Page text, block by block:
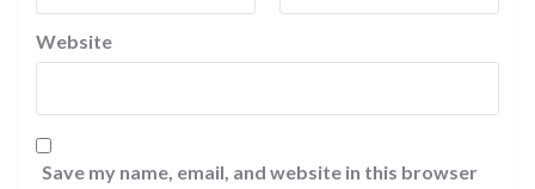
Website
Save my name, email, and website in this browser